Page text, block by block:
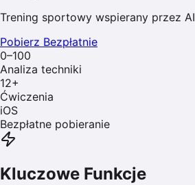
Trening sportowy wspierany przez AI
Pobierz Bezpłatnie
0–100
Analiza techniki
12+
Ćwiczenia
iOS
Bezpłatne pobieranie
Kluczowe Funkcje